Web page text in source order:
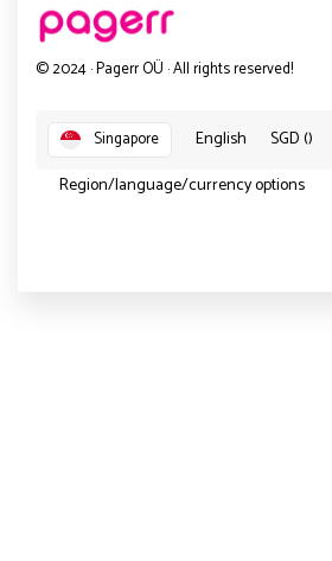
© 2024 · Pagerr OÜ · All rights reserved!
Singapore English
SGD ()
Region/language/currency options